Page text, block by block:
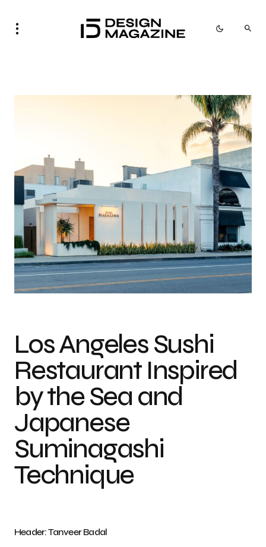
Los Angeles Sushi
Restaurant Inspired
by the Sea and
Japanese
Suminagashi
Technique
Header: Tanveer Badal